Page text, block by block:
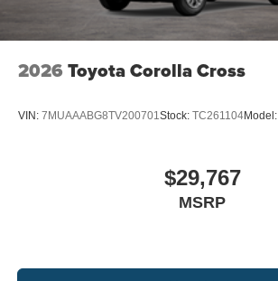
2026 Toyota Corolla Cross
VIN: 7MUAAABG8TV200701 Stock: TC261104Model:
$29,767
MSRP